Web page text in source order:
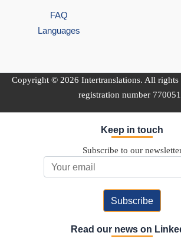
FAQ
Languages
Copyright © 2026 Intertranslations. All rights
registration number
Keep in touch
Subscribe to our
Read our news on